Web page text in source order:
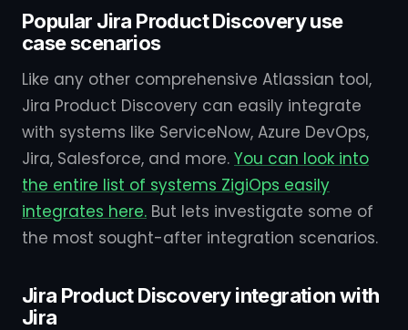
Popular Jira Product Discovery use
case scenarios
Like any other comprehensive Atlassian tool,
Jira Product Discovery can easily integrate
with systems like ServiceNow, Azure DevOps,
Jira, Salesforce, and more. You can look into
the entire list of systems ZigiOps easily
integrates here. But lets investigate some of
the most sought-after integration scenarios.
Jira Product Discovery integration with
Jira